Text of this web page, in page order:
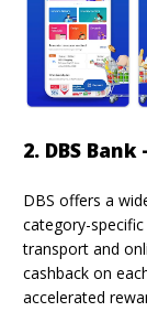
2. DBS
DBS offers a
category-
transport and
cashback on
accelerated